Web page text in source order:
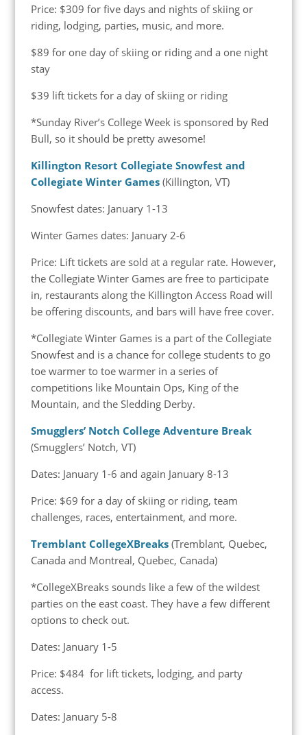
Price: $309 for five days and nights of skiing or
riding, lodging, parties, music, and more.
$89 for one day of skiing or riding and a one night
stay
$39 lift tickets for a day of skiing or riding
*Sunday River’s College Week is sponsored by Red
Bull, so it should be pretty awesome!
Killington Resort Collegiate Snowfest and
Collegiate Winter Games(Killington, VT)
Snowfest dates: January 1-13
Winter Games dates: January 2-6
Price: Lift tickets are sold at a regular rate. However,
the Collegiate Winter Games are free to participate
in, restaurants along the Killington Access Road will
be offering discounts, and bars will have free cover.
*Collegiate Winter Games is a part of the Collegiate
Snowfest and is a chance for college students to go
toe warmer to toe warmer in a series of
competitions like Mountain Ops, King of the
Mountain, and the Sledding Derby.
Smugglers’ Notch College Adventure Break
(Smugglers’ Notch, VT)
Dates: January 1-6 and again January 8-13
Price: $69 for a day of skiing or riding, team
challenges, races, entertainment, and more.
Tremblant CollegeXBreaks (Tremblant, Quebec,
Canada and Montreal, Quebec, Canada)
*CollegeXBreaks sounds like a few of the wildest
parties on the east coast. They have a few different
options to check out.
Dates: January 1-5
Price: $484 for lift tickets, lodging, and party
access.
Dates: January 5-8